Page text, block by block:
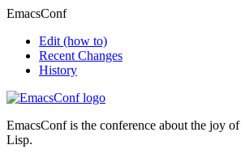
EmacsConf
Edit (how to)
Recent Changes
History
EmacsConf is the conference about the joy of
Lisp.